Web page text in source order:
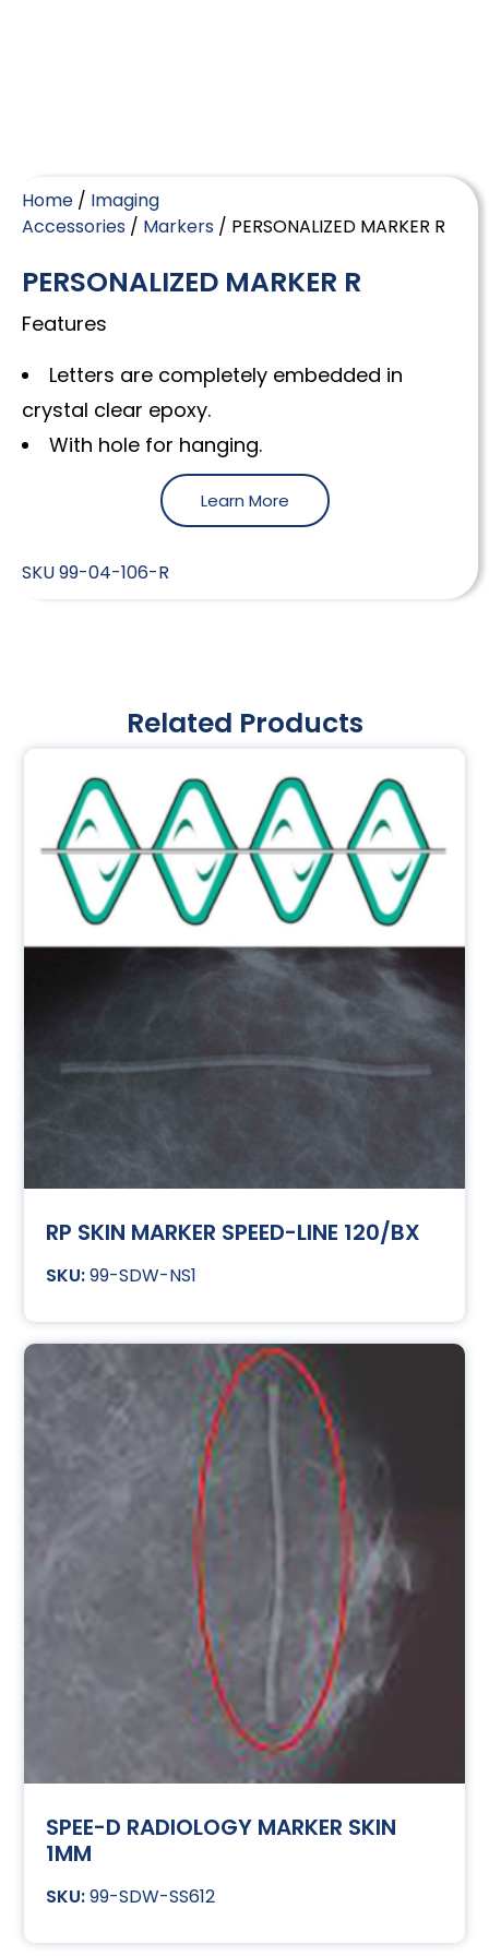
Home / Imaging
Accessories / Markers / PERSONALIZED MARKER R
PERSONALIZED MARKER R
Features
Letters are completely embedded in
crystal clear epoxy.
With hole for hanging.
Learn More
SKU99-04-106-R
Related Products
RP SKIN MARKER SPEED-LINE 120/BX
99-SDW-NS1
SPEE-D RADIOLOGY MARKER SKIN
1MM
99-SDW-SS612